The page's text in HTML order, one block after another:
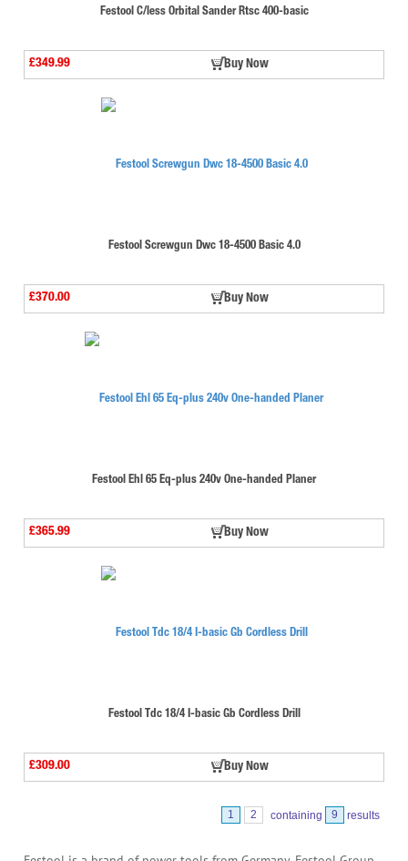
Festool C/less Orbital Sander Rtsc 400-basic
£349.99 Buy Now
Festool Screwgun Dwc 18-4500 Basic 4.0
£370.00 Buy Now
Festool Ehl 65 Eq-plus 240v One-handed Planer
£365.99 Buy Now
Festool Tdc 18/4 I-basic Gb Cordless Drill
£309.00 Buy Now
1 2 containing 9 results